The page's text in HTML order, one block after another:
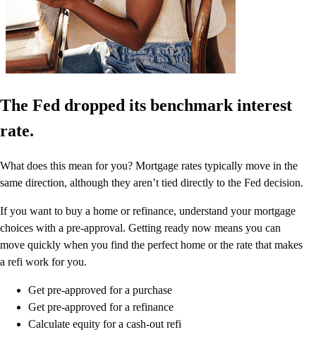
The Fed dropped its benchmark interest
rate.
What does this mean for you? Mortgage rates typically move in the
same direction, although they aren’t tied directly to the Fed decision.
If you want to buy a home or refinance, understand your mortgage
choices with a pre-approval. Getting ready now means you can
move quickly when you find the perfect home or the rate that makes
a refi work for you.
Get pre-approved for a purchase
Get pre-approved for a refinance
Calculate equity for a cash-out refi